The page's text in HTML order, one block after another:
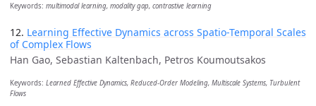
Keywords: multimodal learning, modality gap, contrastive learning
12. Learning Effective Dynamics across Spatio-Temporal Scales
of Complex Flows
Han Gao, Sebastian Kaltenbach, Petros Koumoutsakos
Keywords: Learned Effective Dynamics, Reduced-Order Modeling, Multiscale Systems, Turbulent
Flows